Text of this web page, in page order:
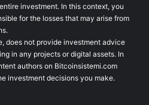
investment. In this context, you
for the losses that may arise from
does not provide investment advice
in any projects or digital assets. In
authors on Bitcoinsistemi.com
investment decisions you make.